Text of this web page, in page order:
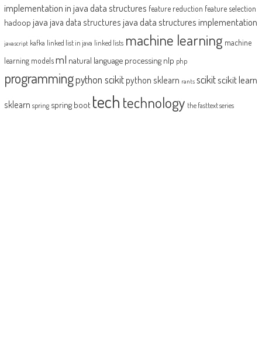
implementation in javadata structures feature reduction feature selection
hadoop java java data structures java data structures implementation
javascript kafka linked list in java linked lists machine learning machine
learning modelsml natural language processing nlp php
programmingpython scikit python sklearn rants scikitscikit learn
sklearn spring spring boot tech technology the fasttext series